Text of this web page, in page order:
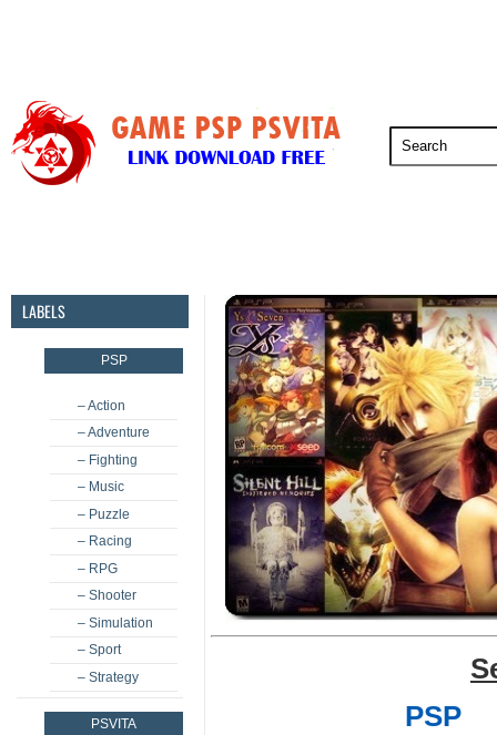
LABELS
PSP
– Action
– Adventure
– Fighting
– Music
– Puzzle
– Racing
– RPG
– Shooter
– Simulation
– Sport
– Strategy
PSVITA
PSP